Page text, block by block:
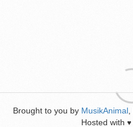
Brought to you by MusikAnimal
Hosted with ♥